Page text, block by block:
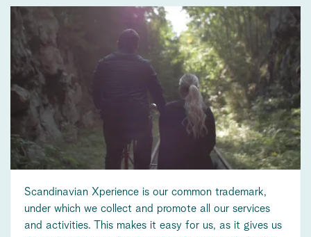
Scandinavian Xperience is our common trademark,
under which we collect and promote all our services
and activities. This makes it easy for us, as it gives us